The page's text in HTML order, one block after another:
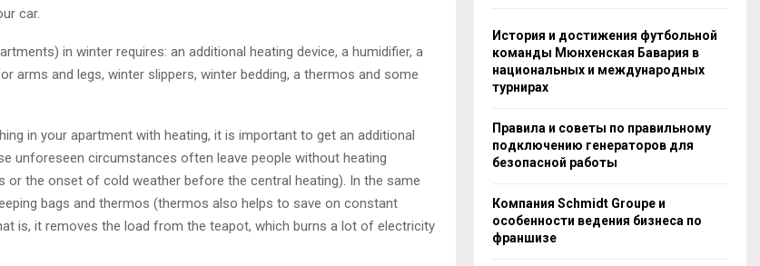
car.
in winter requires: an additional heating device, a humidifier, a
arms and legs, winter slippers, winter bedding, a thermos and some
in your apartment with heating, it is important to get an additional
unforeseen circumstances often leave people without heating
or the onset of cold weather before the central heating). In the same
bags and thermos (thermos also helps to save on constant
is, it removes the load from the teapot, which burns a lot of electricity
История и достижения футбольной
команды Мюнхенская Бавария в
национальных и международных
турнирах
Правила и советы по правильному
подключению генераторов для
безопасной работы
Компания Schmidt Groupe и
особенности ведения бизнеса по
франшизе